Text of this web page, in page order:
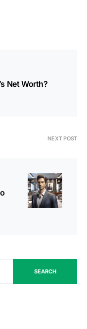
Net Worth?
NEXT POST
SEARCH